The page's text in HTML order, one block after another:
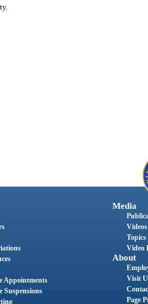
Appointments
Suspensions
Media
Videos
Topics
Video
About
Visit
Page